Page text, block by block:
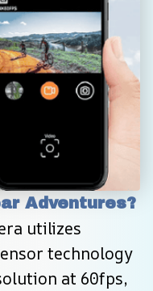
Adventures?
utilizes
technology
at 60fps,